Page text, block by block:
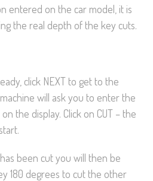
entered on the car model, it is
the real depth of the key cuts.
click NEXT to get to the
will ask you to enter the
the display. Click on CUT – the
been cut you will then be
180 degrees to cut the other